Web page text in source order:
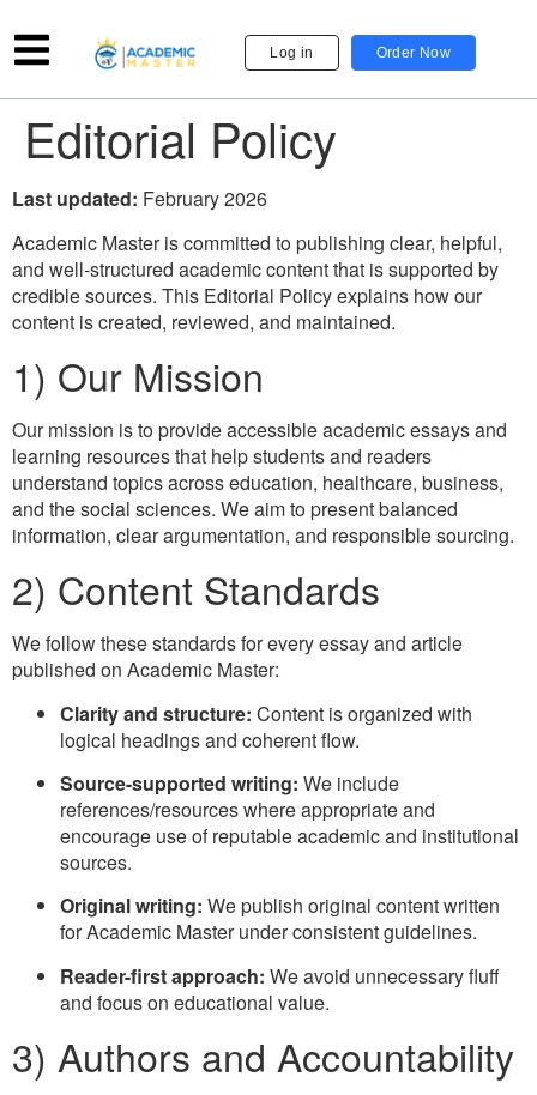
Log in Order Now
Editorial Policy
Last updated: February 2026
Academic Master is committed to publishing clear, helpful,
and well-structured academic content that is supported by
credible sources. This Editorial Policy explains how our
content is created, reviewed, and maintained.
1) Our Mission
Our mission is to provide accessible academic essays and
learning resources that help students and readers
understand topics across education, healthcare, business,
and the social sciences. We aim to present balanced
information, clear argumentation, and responsible sourcing.
2) Content Standards
We follow these standards for every essay and article
published on Academic Master:
Clarity and structure: Content is organized with
logical headings and coherent flow.
Source-supported writing: We include
references/resources where appropriate and
encourage use of reputable academic and institutional
sources.
Original writing: We publish original content written
for Academic Master under consistent guidelines.
Reader-first approach: We avoid unnecessary fluff
and focus on educational value.
3) Authors and Accountability